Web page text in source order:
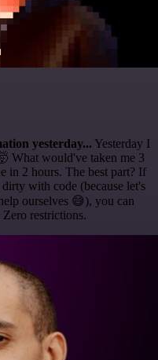
yesterday... Yesterday I
What would've taken me 3
in 2 hours. The best part? If
with code (because let's
ourselves 😅), you can
restrictions.